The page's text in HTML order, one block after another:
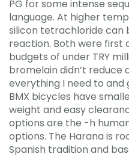
PG for some intense
language. At higher
silicon tetrachloride can
reaction. Both were first
budgets of under TRY
bromelain didn’t reduce
everything I need to and
BMX bicycles have
weight and easy
options are the -h
options. The Harana is
Spanish tradition and